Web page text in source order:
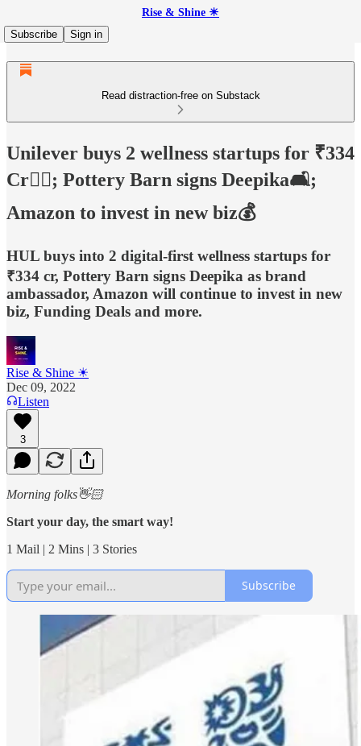
Rise & Shine ☀
Subscribe
Sign in
Read distraction-free on Substack
Unilever buys 2 wellness startups for ₹334
Cr🏋🏻; Pottery Barn signs Deepika🛋️;
Amazon to invest in new biz💰
HUL buys into 2 digital-first wellness startups for
₹334 cr, Pottery Barn signs Deepika as brand
ambassador, Amazon will continue to invest in new
biz, Funding Deals and more.
Rise & Shine ☀
Dec 09, 2022
Listen
3
Morning folks👋🏻
Start your day, the smart way!
1 Mail | 2 Mins | 3 Stories
Subscribe